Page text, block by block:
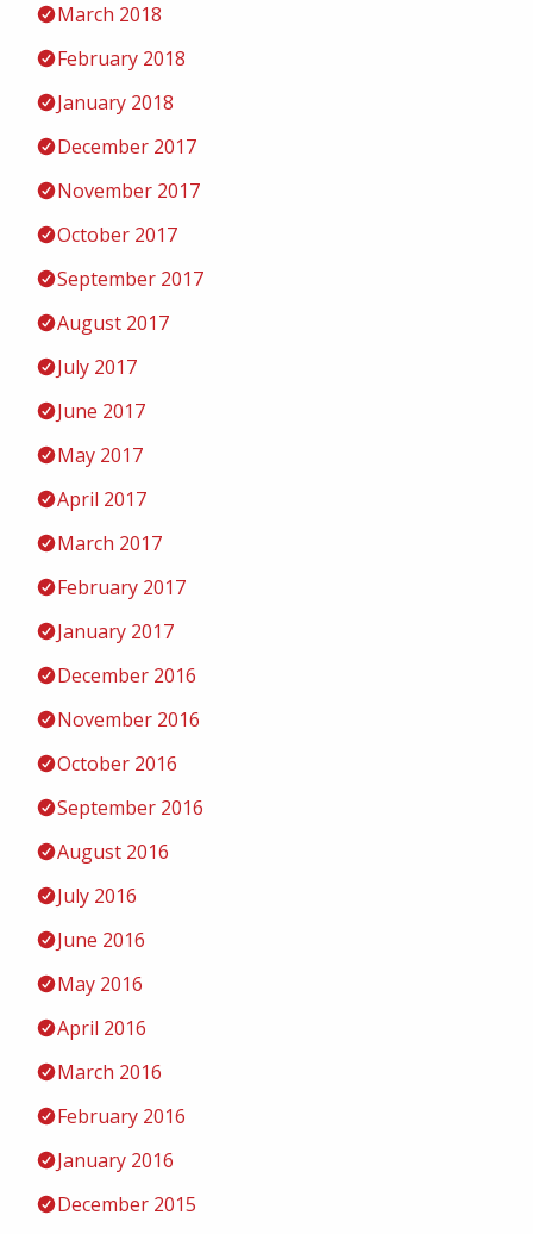
March 2018
February 2018
January 2018
December 2017
November 2017
October 2017
September 2017
August 2017
July 2017
June 2017
May 2017
April 2017
March 2017
February 2017
January 2017
December 2016
November 2016
October 2016
September 2016
August 2016
July 2016
June 2016
May 2016
April 2016
March 2016
February 2016
January 2016
December 2015